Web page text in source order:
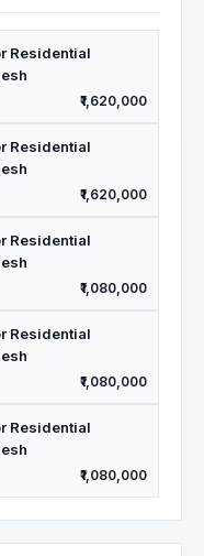
Residential
₹1,620,000
Residential
₹1,620,000
Residential
₹1,080,000
Residential
₹1,080,000
Residential
₹1,080,000